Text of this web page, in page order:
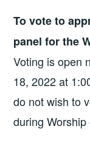
To vote to
panel for the
Voting is open
18, 2022 at
do not wish to
during